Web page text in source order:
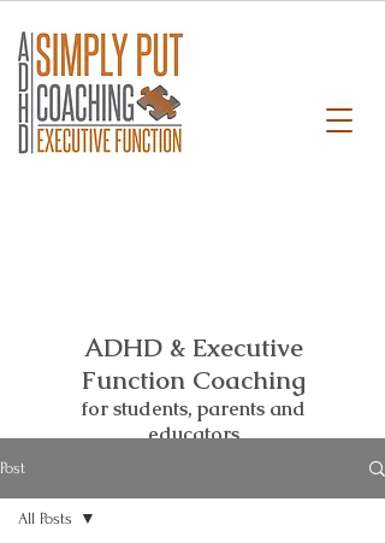
ADHD & Executive
Function Coaching
for students, parents and
educators
Post
All Posts